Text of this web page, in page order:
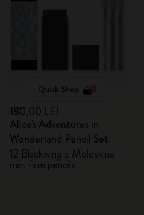
Quick Shop
180,00 LEI
Alice's Adventures in
Wonderland Pencil Set
12 Blackwing x Moleskine
mini firm pencils